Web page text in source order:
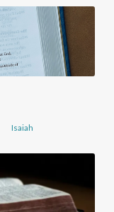
Isaiah